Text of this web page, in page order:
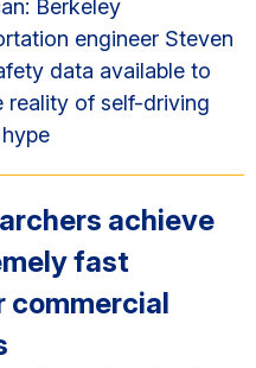
Berkeley
engineer Steven
data available to
reality of self-driving
achieve
fast
commercial